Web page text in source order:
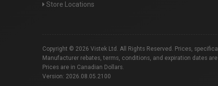
Store Locations
Copyright © 2026 Vistek Ltd. All Rights Reserved. Prices,
Manufacturer rebates, terms, conditions, and expiration dates
Prices are in Canadian Dollars.
Version: 2026.08.05.2100